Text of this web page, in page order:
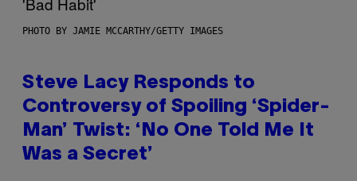
PHOTO BY JAMIE MCCARTHY/GETTY IMAGES
Steve Lacy Responds to
Controversy of Spoiling ‘Spider-
Man’ Twist: ‘No One Told Me It
Was a Secret’